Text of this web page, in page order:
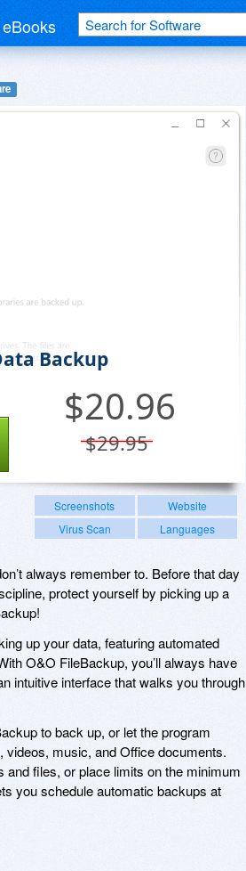
Backup
$20.96
$29.95
Screenshots
Website
Virus Scan
Languages
always remember to. Before that day
protect yourself by picking up a
up your data, featuring automated
O&O FileBackup, you’ll always have
intuitive interface that walks you through
to back up, or let the program
music, and Office documents.
files, or place limits on the minimum
you schedule automatic backups at